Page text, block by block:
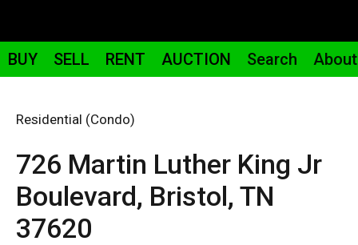
BUY SELL RENT AUCTION Search About
Residential (Condo)
726 Martin Luther King Jr
Boulevard, Bristol, TN
37620